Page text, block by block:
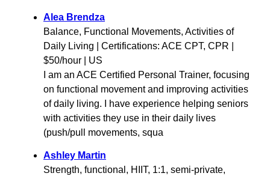
Alea Brendza
Balance, Functional Movements, Activities of
Daily Living | Certifications: ACE CPT, CPR |
$50/hour | US
I am an ACE Certified Personal Trainer, focusing
on functional movement and improving activities
of daily living. I have experience helping seniors
with activities they use in their daily lives
(push/pull movements, squa
Ashley Martin
Strength, functional, HIIT, 1:1, semi-private,